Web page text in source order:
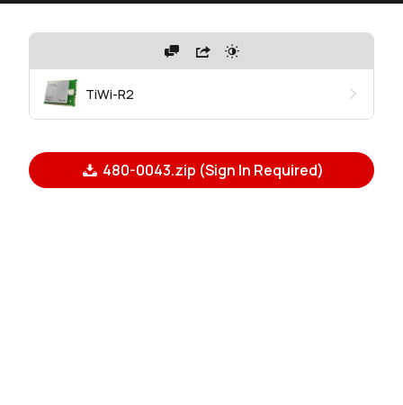
TiWi-R2
480-0043.zip (Sign In Required)